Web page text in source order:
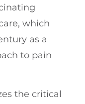
which
as a
to pain
the critical